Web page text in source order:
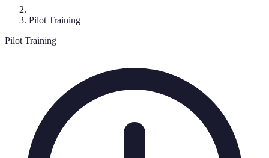
Pilot Training
Pilot Training